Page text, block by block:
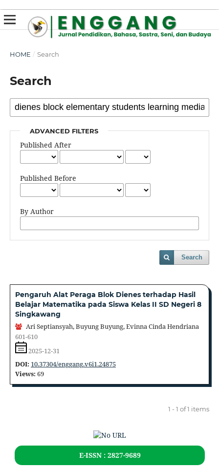
HOME / Search
Search
ADVANCED FILTERS
Published After
Published Before
By Author
Search
Pengaruh Alat Peraga Blok Dienes terhadap Hasil
Belajar Matematika pada Siswa Kelas II SD Negeri 8
Singkawang
Ari Septiansyah, Buyung Buyung, Evinna Cinda Hendriana
601-610
2025-12-31
DOI: 10.37304/enggang.v6i1.24875
Views: 69
1 - 1 of 1 items
E-ISSN : 2827-9689